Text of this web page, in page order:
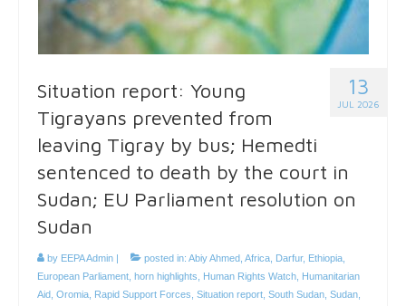
13
JUL 2026
Situation report: Young
Tigrayans prevented from
leaving Tigray by bus; Hemedti
sentenced to death by the court in
Sudan; EU Parliament resolution on
Sudan
by EEPA Admin posted in: Abiy Ahmed Africa Darfur, Ethiopia
European Parliament horn highlights Human Rights Watch
Humanitarian
Aid Oromia Rapid Support Forces Situation report South Sudan Sudan